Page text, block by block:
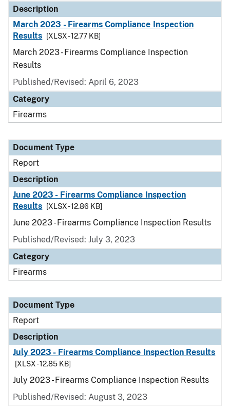
Description
March 2023 - Firearms Compliance Inspection
Results
[XLSX - 12.77 KB]
March 2023 - Firearms Compliance Inspection
Results
Published/Revised: April 6, 2023
Category
Firearms
Document Type
Report
Description
June 2023 - Firearms Compliance Inspection
Results
[XLSX - 12.86 KB]
June 2023 - Firearms Compliance Inspection Results
Published/Revised: July 3, 2023
Category
Firearms
Document Type
Report
Description
July 2023 - Firearms Compliance Inspection Results
[XLSX - 12.85 KB]
July 2023 - Firearms Compliance Inspection Results
Published/Revised: August 3, 2023